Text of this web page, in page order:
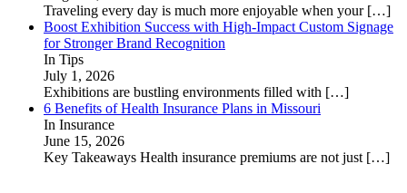
Traveling every day is much more enjoyable when your […]
Boost Exhibition Success with High-Impact Custom Signage
for Stronger Brand Recognition
In Tips
July 1, 2026
Exhibitions are bustling environments filled with […]
6 Benefits of Health Insurance Plans in Missouri
In Insurance
June 15, 2026
Key Takeaways Health insurance premiums are not just […]